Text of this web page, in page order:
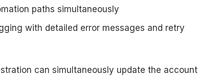
paths simultaneously
with detailed error messages and retry
can simultaneously update the account